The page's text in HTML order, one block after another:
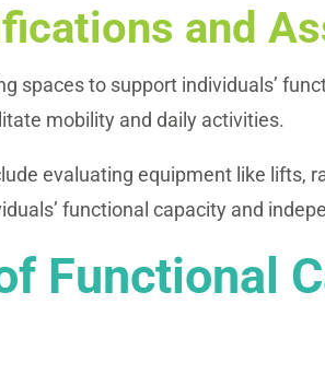
and
spaces to support individuals’
mobility and daily activities.
evaluating equipment like lifts,
functional capacity and
Functional